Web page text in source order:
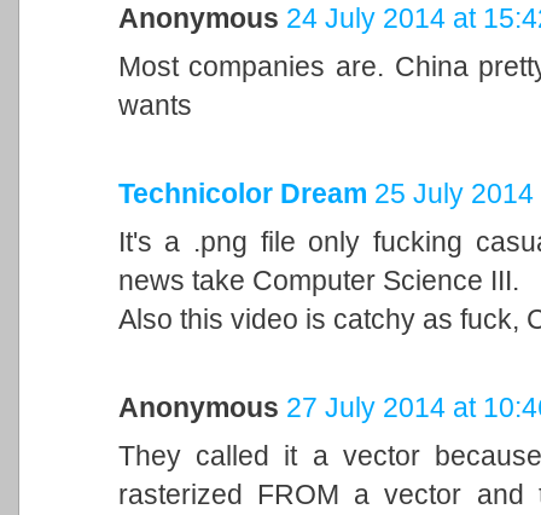
Anonymous 24 July 2014 at
Most companies are. China
wants
Technicolor Dream 25 July 2014
It's a .png file only fucking
news take Computer Science III.
Also this video is catchy as fuck,
Anonymous 27 July 2014 at
They called it a vector
rasterized FROM a vector